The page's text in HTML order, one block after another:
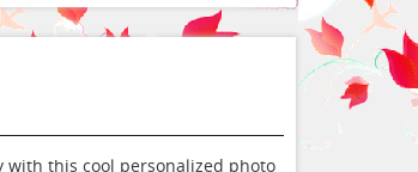
with this cool personalized photo